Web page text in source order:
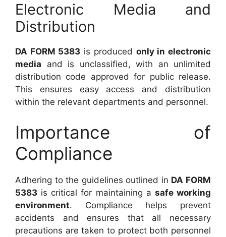
Electronic Media and
Distribution
DA FORM 5383 is produced only in electronic
media and is unclassified, with an unlimited
distribution code approved for public release.
This ensures easy access and distribution
within the relevant departments and personnel.
Importance of
Compliance
Adhering to the guidelines outlined in DA FORM
5383 is critical for maintaining a safe working
environment. Compliance helps prevent
accidents and ensures that all necessary
precautions are taken to protect both personnel